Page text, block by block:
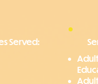
Served: